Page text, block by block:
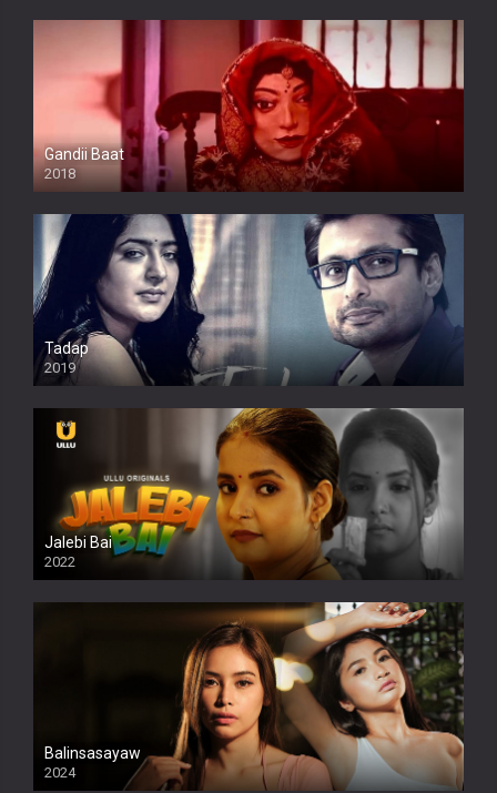
Gandii Baat
2018
Tadap
2019
Jalebi Bai
2022
Balinsasayaw
2024
Full HDSD